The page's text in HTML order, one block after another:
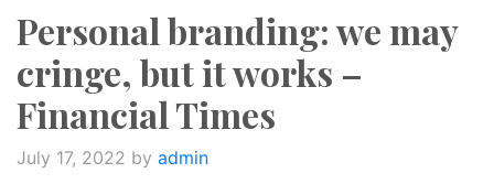
n
t
e
t
↷
Personal branding: we may
cringe, but it works –
Financial Times
July 17, 2022 by admin